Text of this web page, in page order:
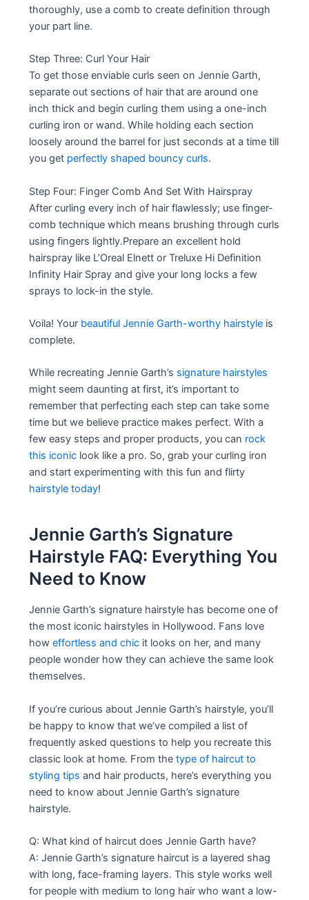
thoroughly, use a comb to create definition through
your part line.
Step Three: Curl Your Hair
To get those enviable curls seen on Jennie Garth,
separate out sections of hair that are around one
inch thick and begin curling them using a one-inch
curling iron or wand. While holding each section
loosely around the barrel for just seconds at a time till
you get perfectly shaped bouncy curls.
Step Four: Finger Comb And Set With Hairspray
After curling every inch of hair flawlessly; use finger-
comb technique which means brushing through curls
using fingers lightly.Prepare an excellent hold
hairspray like L’Oreal Elnett or Treluxe Hi Definition
Infinity Hair Spray and give your long locks a few
sprays to lock-in the style.
Voila! Your beautiful Jennie Garth-worthy hairstyle is
complete.
While recreating Jennie Garth’s signature hairstyles
might seem daunting at first, it’s important to
remember that perfecting each step can take some
time but we believe practice makes perfect. With a
few easy steps and proper products, you can rock
this iconic look like a pro. So, grab your curling iron
and start experimenting with this fun and flirty
hairstyle today!
Jennie Garth’s Signature
Hairstyle FAQ: Everything You
Need to Know
Jennie Garth’s signature hairstyle has become one of
the most iconic hairstyles in Hollywood. Fans love
howeffortless and chic it looks on her, and many
people wonder how they can achieve the same look
themselves.
If you’re curious about Jennie Garth’s hairstyle, you’ll
be happy to know that we’ve compiled a list of
frequently asked questions to help you recreate this
classic look at home. From thetype of haircut to
styling tips and hair products, here’s everything you
need to know about Jennie Garth’s signature
hairstyle.
Q: What kind of haircut does Jennie Garth have?
A: Jennie Garth’s signature haircut is a layered shag
with long, face-framing layers. This style works well
for people with medium to long hair who want a low-